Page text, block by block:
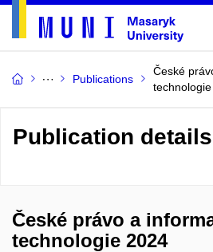
Publications
České
Publication details
České právo a
technologie 2024